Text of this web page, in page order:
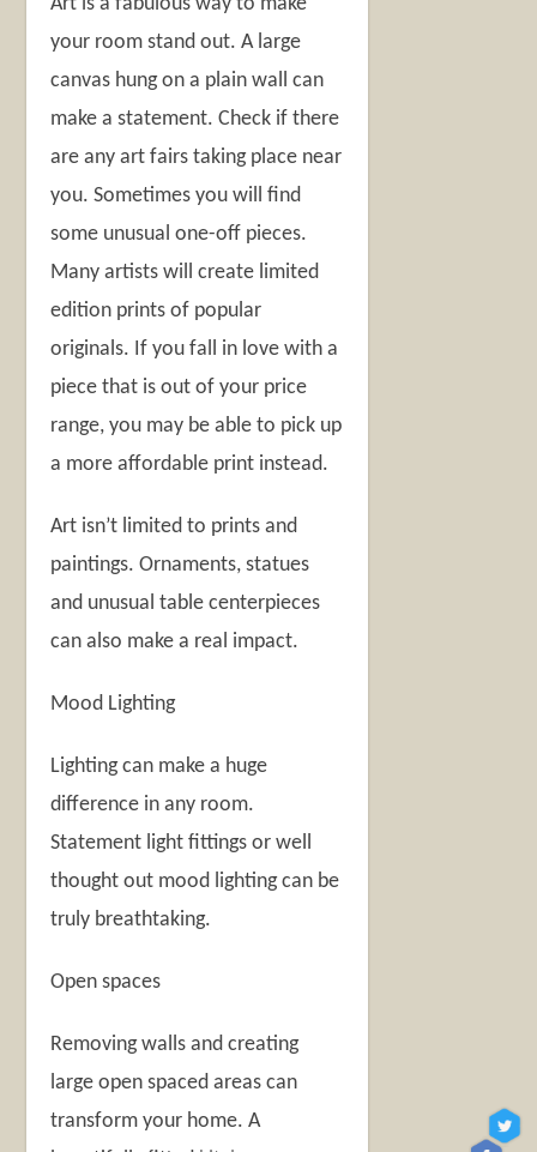
your room stand out. A large
canvas hung on a plain wall can
make a statement. Check if there
are any art fairs taking place near
you. Sometimes you will find
some unusual one-off pieces.
Many artists will create limited
edition prints of popular
originals. If you fall in love with a
piece that is out of your price
range, you may be able to pick up
a more affordable print instead.
Art isn’t limited to prints and
paintings. Ornaments, statues
and unusual table centerpieces
can also make a real impact.
Mood Lighting
Lighting can make a huge
difference in any room.
Statement light fittings or well
thought out mood lighting can be
truly breathtaking.
Open spaces
Removing walls and creating
large open spaced areas can
transform your home. A